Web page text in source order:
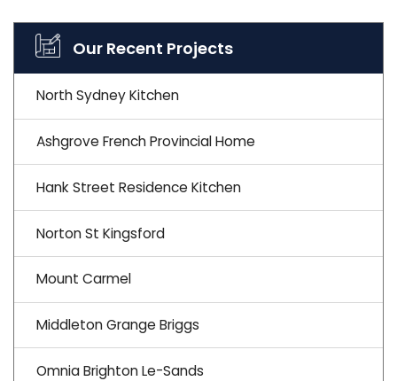
Our Recent Projects
North Sydney Kitchen
Ashgrove French Provincial Home
Hank Street Residence Kitchen
Norton St Kingsford
Mount Carmel
Middleton Grange Briggs
Omnia Brighton Le-Sands